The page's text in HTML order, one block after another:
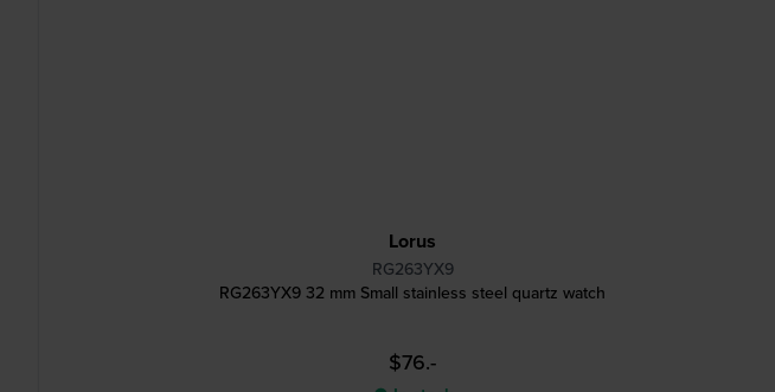
Lorus
RG263YX9
RG263YX9 32 mm Small stainless steel quartz watch
$76.-